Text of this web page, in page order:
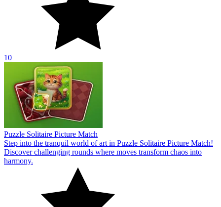
10
Puzzle Solitaire Picture Match
Step into the tranquil world of art in Puzzle Solitaire Picture Match!
Discover challenging rounds where moves transform chaos into
harmony.